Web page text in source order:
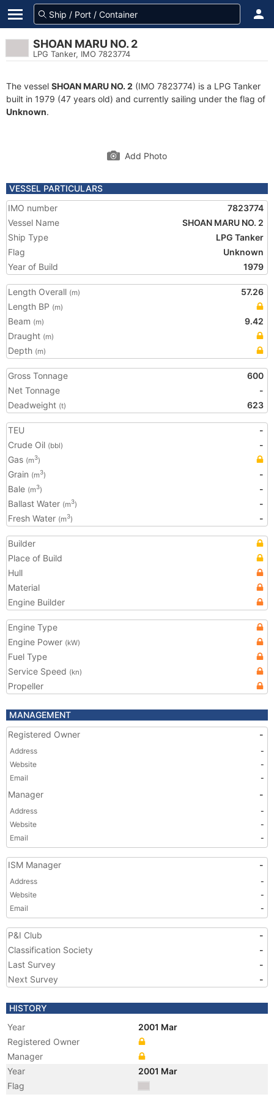
SHOAN MARU NO. 2
LPG Tanker, IMO 7823774
The vessel SHOAN MARU NO. 2 (IMO 7823774) is a LPG Tanker
built in 1979 (47 years old) and currently sailing under the flag of
Unknown.
Add Photo
VESSEL PARTICULARS
IMO number
7823774
Vessel Name
SHOAN MARU NO. 2
Ship Type
LPG Tanker
Flag
Unknown
Year of Build
1979
Length Overall (m)
57.26
Length BP (m)
Beam (m)
9.42
Draught (m)
Depth (m)
Gross Tonnage
600
Net Tonnage
-
Deadweight (t) 623
TEU
-
Crude Oil (bbl)
-
Gas (m3)
Grain (m3)
-
Bale (m3)
-
Ballast Water (m3)
-
Fresh Water (m3) -
Builder
Place of Build
Hull
Material
Engine Builder
Engine Type
Engine Power (kW)
Fuel Type
Service Speed (kn)
Propeller
MANAGEMENT
Registered Owner
-
Address
-
Website
-
Email
-
Manager -
Address
-
Website
-
Email
-
ISM Manager -
Address
-
Website
-
Email
-
P&I Club
-
Classification Society
-
Last Survey
-
Next Survey
-
HISTORY
Year
2001 Mar
Registered Owner
Manager
Year
2001 Mar
Flag